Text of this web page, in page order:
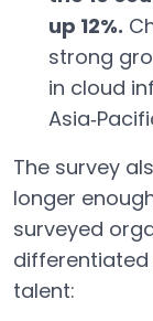
up 12%.
strong
in cloud
The survey
longer
surveyed
talent: